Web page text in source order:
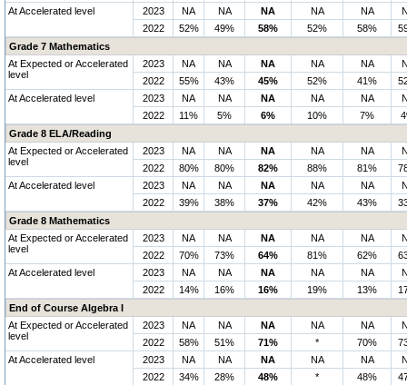
At Accelerated level
2023 NA NA NA NA NA
2022
52% 49% 58% 52% 58%
Grade 7 Mathematics
At Expected or Accelerated
level
2023 NA NA NA NA NA
2022
55% 43% 45% 52% 41%
At Accelerated level
2023 NA NA NA NA NA
2022
11% 5% 6% 10% 7%
Grade 8 ELA/Reading
At Expected or Accelerated
level
2023 NA NA NA NA NA
2022
80% 80% 82% 88% 81%
At Accelerated level
2023 NA NA NA NA NA
2022
39% 38% 37% 42% 43%
Grade 8 Mathematics
At Expected or Accelerated
level
2023 NA NA NA NA NA
2022
70% 73% 64% 81% 62%
At Accelerated level
2023 NA NA NA NA NA
2022
14% 16% 16% 19% 13%
End of Course Algebra I
At Expected or Accelerated
level
2023 NA NA NA NA NA
2022
58% 51% 71% * 70%
At Accelerated level
2023 NA NA NA NA NA
2022
34% 28% 48% * 48%